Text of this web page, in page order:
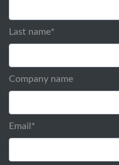
Last name*
Company name
Email *